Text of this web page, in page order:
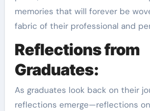
memories that will forever be
fabric of their professional and
Reflections from
Graduates:
As graduates look back on their
reflections emerge—reflections